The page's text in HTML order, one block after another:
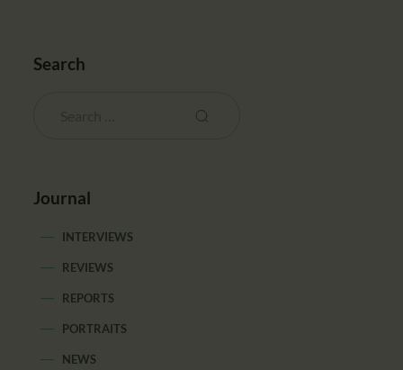
Search
Journal
INTERVIEWS
REVIEWS
REPORTS
PORTRAITS
NEWS